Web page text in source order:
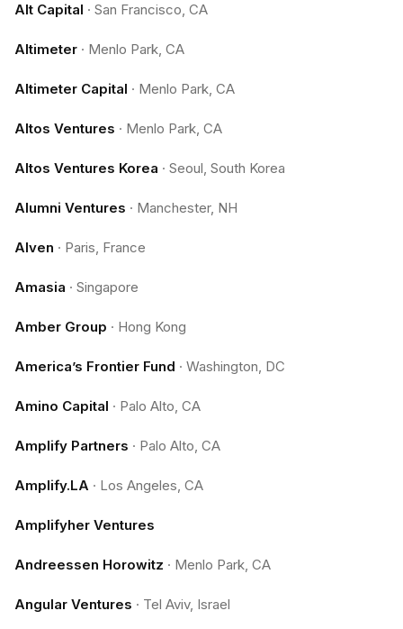
Alt Capital · San Francisco, CA
Altimeter · Menlo Park, CA
Altimeter Capital · Menlo Park, CA
Altos Ventures · Menlo Park, CA
Altos Ventures Korea · Seoul, South Korea
Alumni Ventures · Manchester, NH
Alven · Paris, France
Amasia · Singapore
Amber Group · Hong Kong
America’s Frontier Fund · Washington, DC
Amino Capital · Palo Alto, CA
Amplify Partners · Palo Alto, CA
Amplify.LA · Los Angeles, CA
Amplifyher Ventures
Andreessen Horowitz · Menlo Park, CA
Angular Ventures · Tel Aviv, Israel